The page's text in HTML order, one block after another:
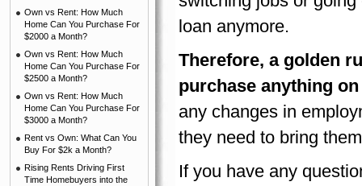
Own vs Rent: How Much
Home Can You Purchase For
$2000 a Month?
Own vs Rent: How Much
Home Can You Purchase For
$2500 a Month?
Own vs Rent: How Much
Home Can You Purchase For
$3000 a Month?
Rent vs Own: What Can You
Buy For $2k a Month?
Rising Rents Driving First
Time Homebuyers into the
loan anymore.
Therefore, a golden
purchase anything
any changes in
they need to bring
If you have any